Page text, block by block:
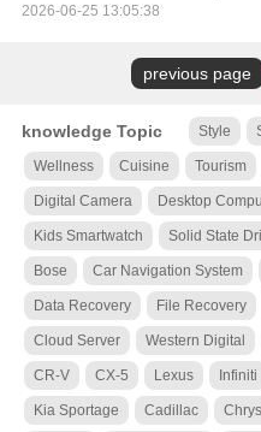
2026-06-25 13:05:38
previous page
knowledge Topic Style
Wellness Cuisine Tourism
Digital Camera Desktop
Kids Smartwatch Solid State
Bose Car Navigation System
Data Recovery File Recovery
Cloud Server Western Digital
CR-V CX-5 Lexus Infiniti
Kia Sportage Cadillac